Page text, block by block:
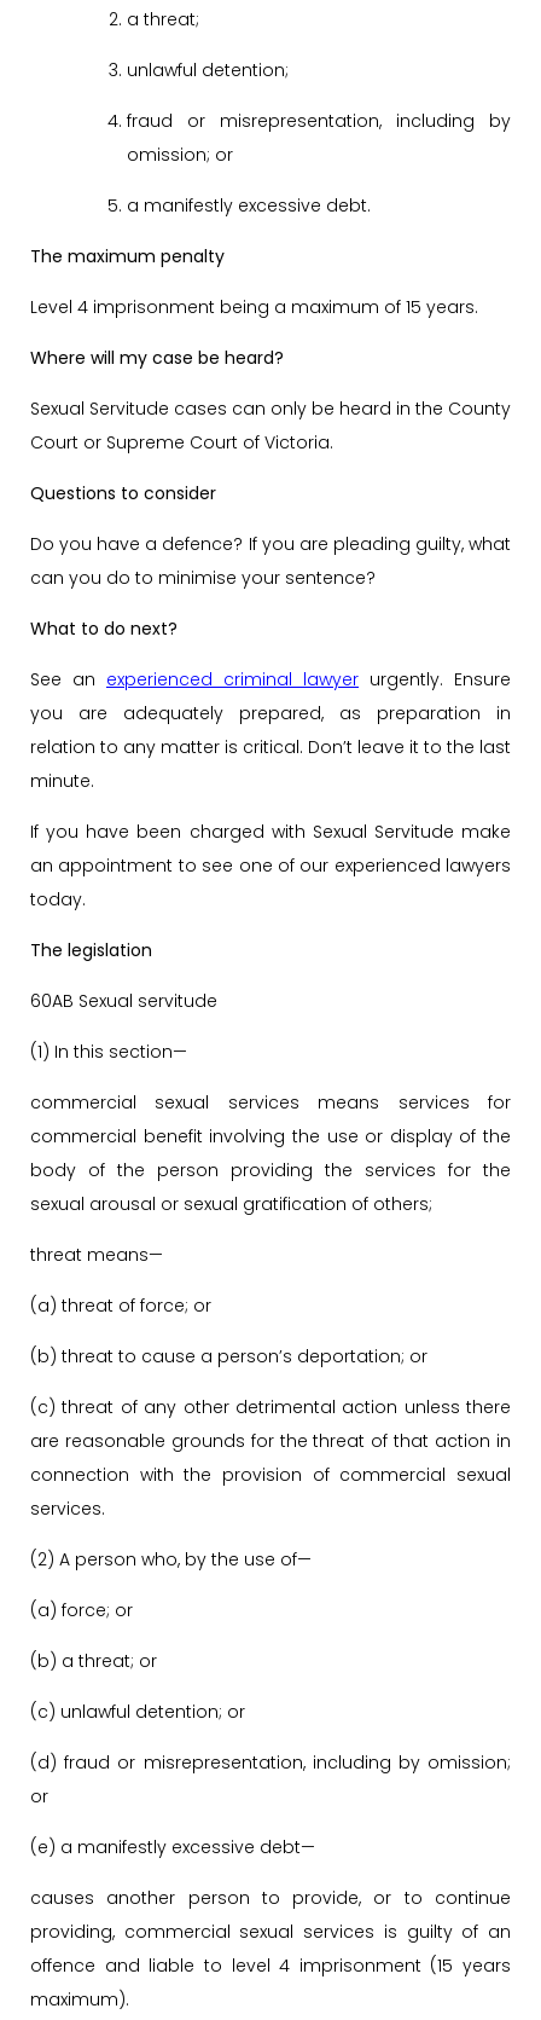
a threat;
unlawful detention;
fraud or misrepresentation, including by
omission; or
a manifestly excessive debt.
The maximum penalty
Level 4 imprisonment being a maximum of 15 years.
Where will my case be heard?
Sexual Servitude cases can only be heard in the County
Court or Supreme Court of Victoria.
Questions to consider
Do you have a defence? If you are pleading guilty, what
can you do to minimise your sentence?
What to do next?
See an experienced criminal lawyer urgently. Ensure
you are adequately prepared, as preparation in
relation to any matter is critical. Don’t leave it to the last
minute.
If you have been charged with Sexual Servitude make
an appointment to see one of our experienced lawyers
today.
The legislation
60AB Sexual servitude
(1) In this section—
commercial sexual services means services for
commercial benefit involving the use or display of the
body of the person providing the services for the
sexual arousal or sexual gratification of others;
threat means—
(a) threat of force; or
(b) threat to cause a person’s deportation; or
(c) threat of any other detrimental action unless there
are reasonable grounds for the threat of that action in
connection with the provision of commercial sexual
services.
(2) A person who, by the use of—
(a) force; or
(b) a threat; or
(c) unlawful detention; or
(d) fraud or misrepresentation, including by omission;
or
(e) a manifestly excessive debt—
causes another person to provide, or to continue
providing, commercial sexual services is guilty of an
offence and liable to level 4 imprisonment (15 years
maximum).